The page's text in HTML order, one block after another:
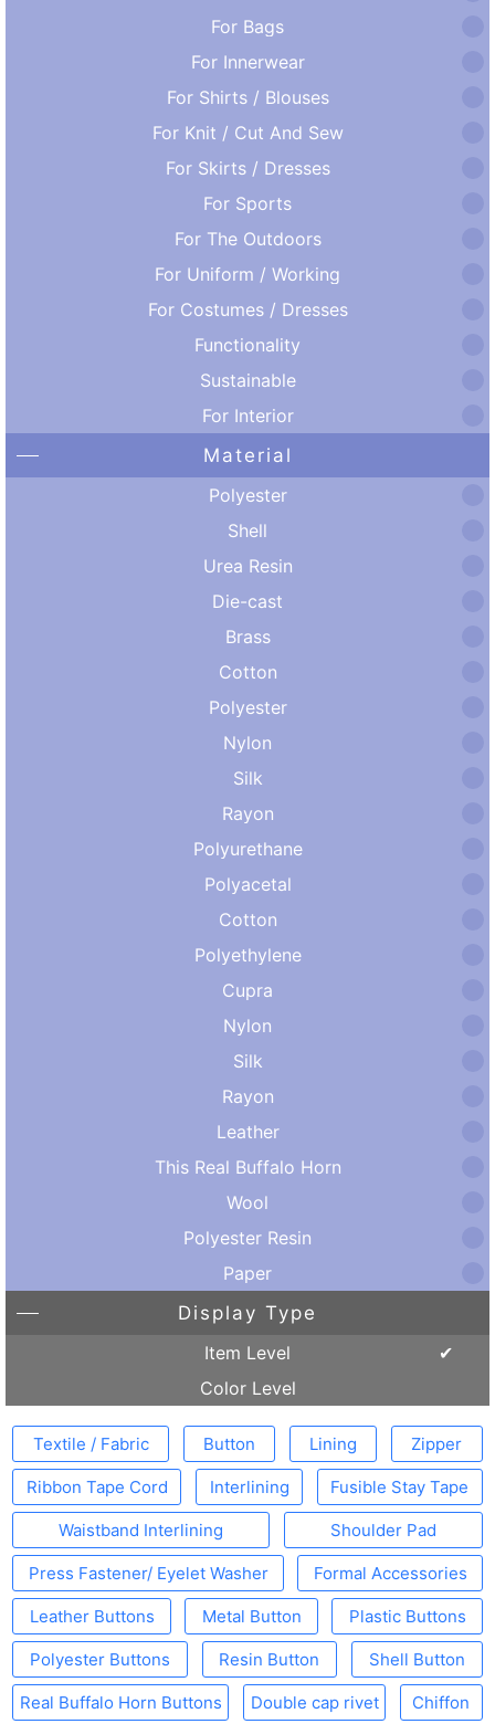
For Bags
For Innerwear
For Shirts / Blouses
For Knit / Cut And Sew
For Skirts / Dresses
For Sports
For The Outdoors
For Uniform / Working
For Costumes / Dresses
Functionality
Sustainable
For Interior
Material
Polyester
Shell
Urea Resin
Die-cast
Brass
Cotton
Polyester
Nylon
Silk
Rayon
Polyurethane
Polyacetal
Cotton
Polyethylene
Cupra
Nylon
Silk
Rayon
Leather
This Real Buffalo Horn
Wool
Polyester Resin
Paper
Display Type
Item Level
Color Level
Textile / Fabric Button Lining Zipper
Ribbon Tape Cord Interlining Fusible Stay Tape
Waistband Interlining Shoulder Pad
Press Fastener/ Eyelet Washer Formal Accessories
Leather Buttons Metal Button Plastic Buttons
Polyester Buttons Resin Button Shell Button
Real Buffalo Horn Buttons Double cap rivet Chiffon